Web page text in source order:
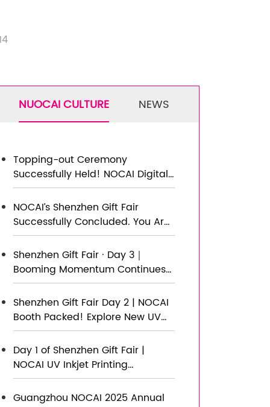
NUOCAI CULTURE NEWS
Topping-out Ceremony
Successfully Held! NOCAI Digital’s
Capital Increase & Capacity
Expansion Project Officially
Topped Out, Embarking on a
New Journey of Smart
NOCAI’s Shenzhen Gift Fair
Successfully Concluded. You Are
Warmly Invited to Visit Our
Factory for New Cooperation
Shenzhen Gift Fair · Day 3｜
Booming Momentum Continues
NOCAI all-scenario customized
gift printing solutions unlock new
industry business opportunities
Shenzhen Gift Fair Day 2 | NOCAI
Booth Packed! Explore New UV
Printing Game — Unlimited
Materials & Instant Drying
Day 1 of Shenzhen Gift Fair |
NOCAI UV Inkjet Printing
Technology, Unlock Infinite
Creativity for Gifts
Guangzhou NOCAI 2025 Annual